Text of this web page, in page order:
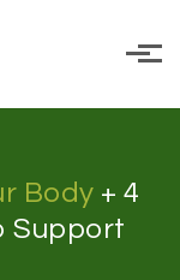
Body + 4
Support